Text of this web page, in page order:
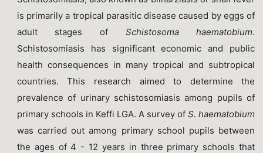
is primarily a tropical parasitic disease caused by eggs of
adult stages of Schistosoma haematobium.
Schistosomiasis has significant economic and public
health consequences in many tropical and subtropical
countries. This research aimed to determine the
prevalence of urinary schistosomiasis among pupils of
primary schools in Keffi LGA. A survey ofS. haematobium
was carried out among primary school pupils between
the ages of 4 - 12 years in three primary schools that